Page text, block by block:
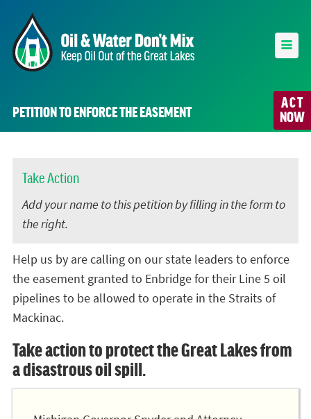
ACT
NOW
PETITION TO ENFORCE THE EASEMENT
Take Action
Add your name to this petition by filling in the form to
the right.
Help us by are calling on our state leaders to enforce
the easement granted to Enbridge for their Line 5 oil
pipelines to be allowed to operate in the Straits of
Mackinac.
Take action to protect the Great Lakes from
a disastrous oil spill.